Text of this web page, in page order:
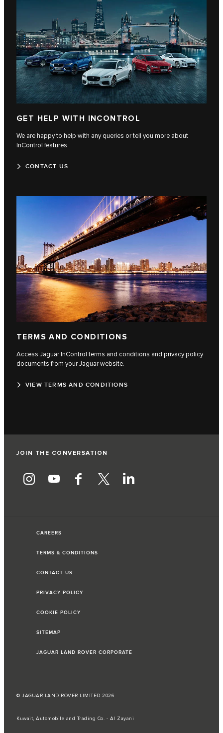
GET HELP WITH INCONTROL
We are happy to help with any queries or tell you more about
InControl features.
CONTACT US
TERMS AND CONDITIONS
Access Jaguar InControl terms and conditions and privacy policy
documents from your Jaguar website.
VIEW TERMS AND CONDITIONS
JOIN THE CONVERSATION
CAREERS
TERMS & CONDITIONS
CONTACT US
PRIVACY POLICY
COOKIE POLICY
SITEMAP
JAGUAR LAND ROVER CORPORATE
© JAGUAR LAND ROVER LIMITED 2026
Kuwait, Automobile and Trading Co. - Al Zayani